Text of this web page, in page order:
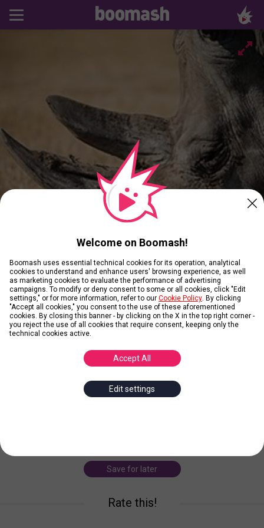
Credit: black-rhino(commons.wikimedia.org)
Black Rhino
Posted byDebby
Black rhinos are the smaller of the two African rhino species. The
most notable difference between white and black rhinos are their
Save for later
Rate this!
Welcome on Boomash!
Boomash uses essential technical cookies for its operation, analytical
cookies to understand and enhance users' browsing experience, as well
as marketing cookies to evaluate the performance of advertising
campaigns. To modify or deny consent to some or all cookies, click "Edit
settings," or for more information, refer to our Cookie Policy. By clicking
"Accept all cookies," you consent to the use of these aforementioned
cookies. By closing this banner - by clicking on the X in the top right corner -
you reject the use of all cookies that require consent, keeping only the
technical cookies active.
Accept All
Edit settings